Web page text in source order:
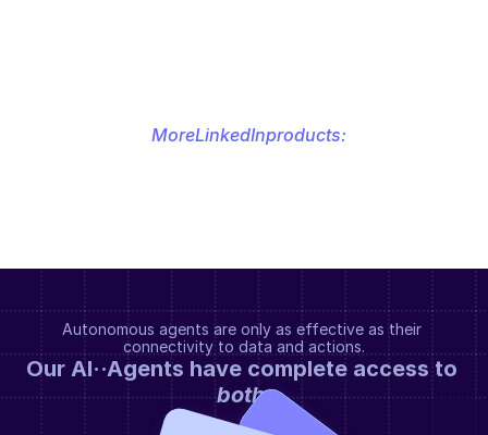
MoreLinkedInproducts:
Autonomous agents are only as effective as their
connectivity to data and actions.
both.